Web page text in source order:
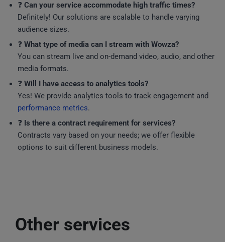
❓ Can your service accommodate high traffic times?
Definitely! Our solutions are scalable to handle varying
audience sizes.
❓ What type of media can I stream with Wowza?
You can stream live and on-demand video, audio, and other
media formats.
❓ Will I have access to analytics tools?
Yes! We provide analytics tools to track engagement and
performance metrics.
❓ Is there a contract requirement for services?
Contracts vary based on your needs; we offer flexible
options to suit different business models.
Other services